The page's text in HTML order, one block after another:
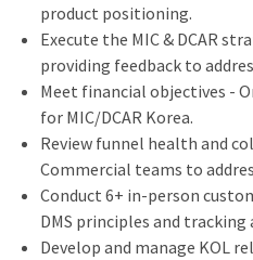
product positioning.
Execute the MIC & DCAR
providing feedback to
Meet financial objectives -
for MIC/DCAR Korea.
Review funnel health and
Commercial teams to
Conduct 6+ in-person
DMS principles and tracking
Develop and manage KOL